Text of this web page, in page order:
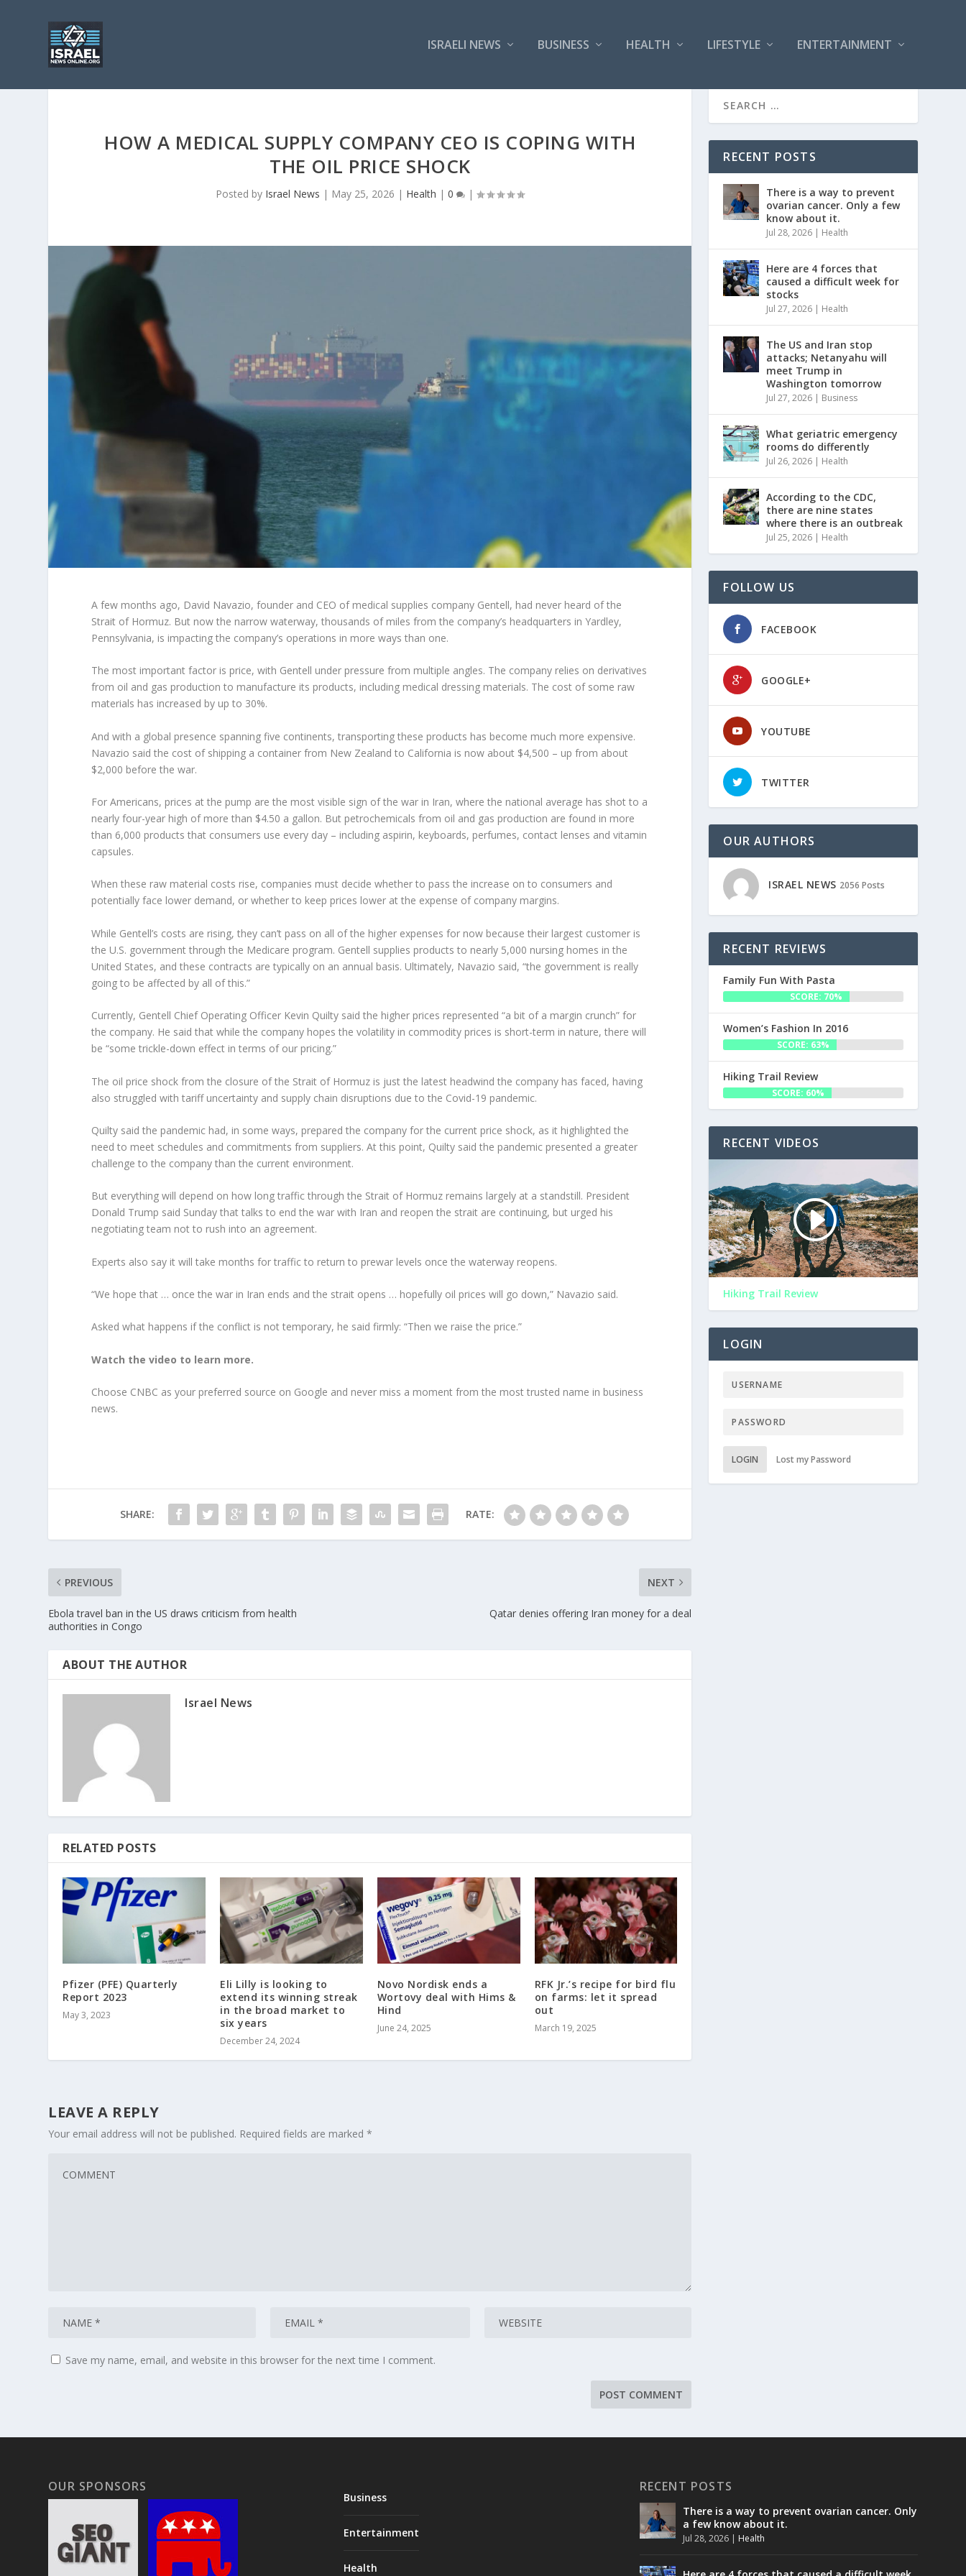
ISRAELI NEWS BUSINESS HEALTH LIFESTYLE ENTERTAINMENT
HOW A MEDICAL SUPPLY COMPANY CEO IS COPING WITH
THE OIL PRICE SHOCK
Posted by Israel News | May 25, 2026 | Health |0 |
A few months ago, David Navazio, founder and CEO of medical supplies company Gentell, had never heard of the
Strait of Hormuz. But now the narrow waterway, thousands of miles from the company’s headquarters in Yardley,
Pennsylvania, is impacting the company’s operations in more ways than one.
The most important factor is price, with Gentell under pressure from multiple angles. The company relies on derivatives
from oil and gas production to manufacture its products, including medical dressing materials. The cost of some raw
materials has increased by up to 30%.
And with a global presence spanning five continents, transporting these products has become much more expensive.
Navazio said the cost of shipping a container from New Zealand to California is now about $4,500 – up from about
$2,000 before the war.
For Americans, prices at the pump are the most visible sign of the war in Iran, where the national average has shot to a
nearly four-year high of more than $4.50 a gallon. But petrochemicals from oil and gas production are found in more
than 6,000 products that consumers use every day – including aspirin, keyboards, perfumes, contact lenses and vitamin
capsules.
When these raw material costs rise, companies must decide whether to pass the increase on to consumers and
potentially face lower demand, or whether to keep prices lower at the expense of company margins.
While Gentell’s costs are rising, they can’t pass on all of the higher expenses for now because their largest customer is
the U.S. government through the Medicare program. Gentell supplies products to nearly 5,000 nursing homes in the
United States, and these contracts are typically on an annual basis. Ultimately, Navazio said, “the government is really
going to be affected by all of this.”
Currently, Gentell Chief Operating Officer Kevin Quilty said the higher prices represented “a bit of a margin crunch” for
the company. He said that while the company hopes the volatility in commodity prices is short-term in nature, there will
be “some trickle-down effect in terms of our pricing.”
The oil price shock from the closure of the Strait of Hormuz is just the latest headwind the company has faced, having
also struggled with tariff uncertainty and supply chain disruptions due to the Covid-19 pandemic.
Quilty said the pandemic had, in some ways, prepared the company for the current price shock, as it highlighted the
need to meet schedules and commitments from suppliers. At this point, Quilty said the pandemic presented a greater
challenge to the company than the current environment.
But everything will depend on how long traffic through the Strait of Hormuz remains largely at a standstill. President
Donald Trump said Sunday that talks to end the war with Iran and reopen the strait are continuing, but urged his
negotiating team not to rush into an agreement.
Experts also say it will take months for traffic to return to prewar levels once the waterway reopens.
“We hope that … once the war in Iran ends and the strait opens … hopefully oil prices will go down,” Navazio said.
Asked what happens if the conflict is not temporary, he said firmly: “Then we raise the price.”
Watch the video to learn more.
Choose CNBC as your preferred source on Google and never miss a moment from the most trusted name in business
news.
SHARE: RATE:
PREVIOUS
Ebola travel ban in the US draws criticism from health
authorities in Congo
NEXT
Qatar denies offering Iran money for a deal
ABOUT THE AUTHOR
Israel News
RELATED POSTS
Pfizer (PFE) Quarterly
Report 2023
May 3, 2023
Eli Lilly is looking to
extend its winning streak
in the broad market to
six years
December 24, 2024
Novo Nordisk ends a
Wortovy deal with Hims &
Hind
June 24, 2025
RFK Jr.’s recipe for bird flu
on farms: let it spread
out
March 19, 2025
LEAVE A REPLY
Your email address will not be published. Required fields are marked*
Save my name, email, and website in this browser for the next time I comment.
RECENT POSTS
There is a way to prevent
ovarian cancer. Only a few
know about it.
Jul 28, 2026 | Health
Here are 4 forces that
caused a difficult week for
stocks
Jul 27, 2026 | Health
The US and Iran stop
attacks; Netanyahu will
meet Trump in
Washington tomorrow
Jul 27, 2026 | Business
What geriatric emergency
rooms do differently
Jul 26, 2026 | Health
According to the CDC,
there are nine states
where there is an outbreak
Jul 25, 2026 | Health
FOLLOW US
FACEBOOK
GOOGLE+
YOUTUBE
TWITTER
OUR AUTHORS
ISRAEL NEWS 2056 Posts
RECENT REVIEWS
Family Fun With Pasta
SCORE: 70%
Women’s Fashion In 2016
SCORE: 63%
Hiking Trail Review
SCORE: 60%
RECENT VIDEOS
Hiking Trail Review
LOGIN
LOGIN Lost my Password
OUR SPONSORS
Business
Entertainment
Health
RECENT POSTS
There is a way to prevent ovarian cancer. Only
a few know about it.
Jul 28, 2026| Health